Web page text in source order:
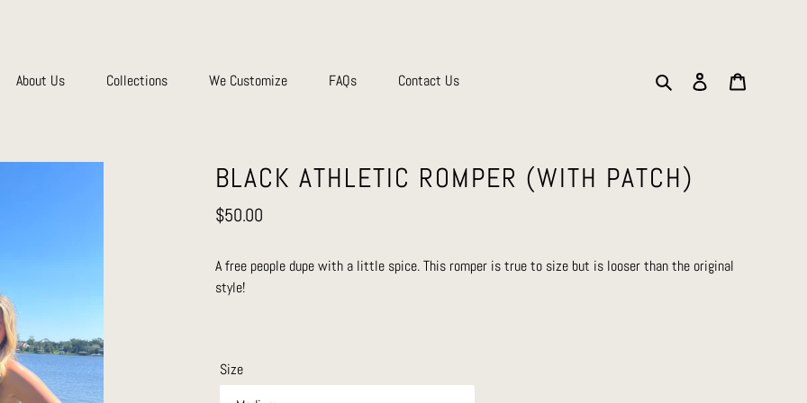
About Us Collections We Customize FAQs Contact Us Search Log in
BLACK ATHLETIC ROMPER (WITH PATCH)
Regular
$50.00
A free people dupe with a little spice. This romper is true to size but is looser than the original
style!
Size